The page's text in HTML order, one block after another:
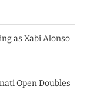
as Xabi Alonso
Open Doubles